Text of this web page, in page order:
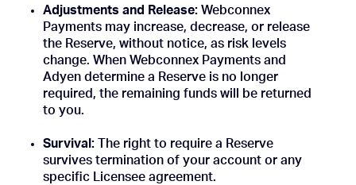
Adjustments and Release: Webconnex
Payments may increase, decrease, or release
the Reserve, without notice, as risk levels
change. When Webconnex Payments and
Adyen determine a Reserve is no longer
required, the remaining funds will be returned
to you.
Survival: The right to require a Reserve
survives termination of your account or any
specific Licensee agreement.